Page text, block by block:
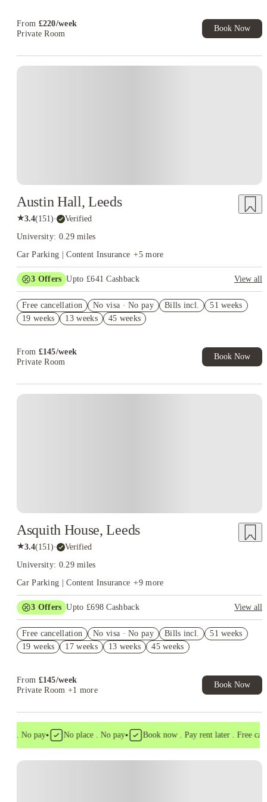
From £220/week
Private Room
Book Now
Austin Hall, Leeds
★3.4(151)· Verified
University: 0.29 miles
Car Parking | Content Insurance +5more
3 Offers Upto £641 Cashback
View all
Exclusive. T&C Apply
No Deposit Required!
Free cancellation No visa · No pay Bills incl.
51 weeks
19 weeks
13 weeks 45 weeks
From £145/week
Private Room
Book Now
Asquith House, Leeds
★3.4(151)· Verified
University: 0.29 miles
Car Parking | Content Insurance +9more
3 Offers Upto £698 Cashback
View all
Exclusive. T&C Apply
No Deposit Required!
Free cancellation No visa · No pay Bills incl.
51 weeks
19 weeks
17 weeks 13 weeks 45 weeks
From £145/week
Private Room +1 more
Book Now
. No pay• No place . No pay• Book now . Pay rent later . Free